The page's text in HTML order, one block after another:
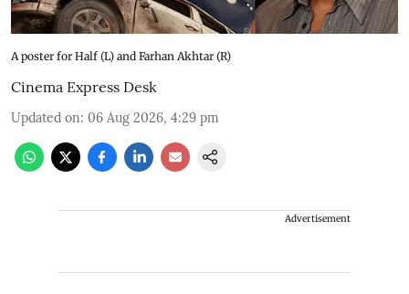
A poster for Half (L) and Farhan Akhtar (R)
Cinema Express Desk
Updated on: 06 Aug 2026, 4:29 pm
Advertisement